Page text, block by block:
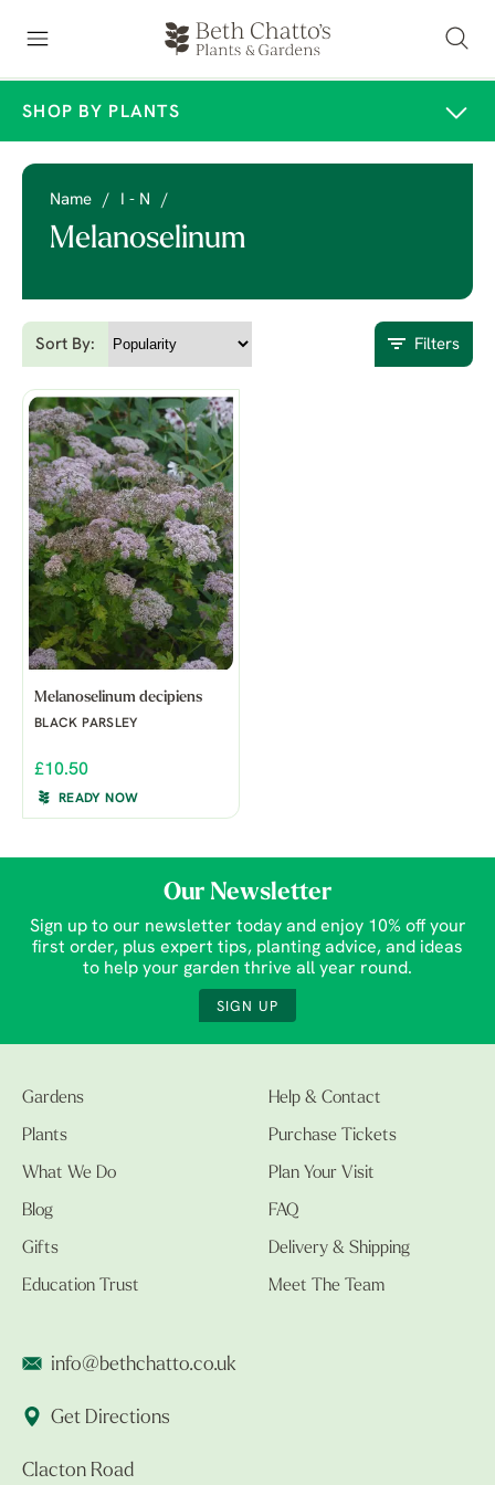
SHOP BY PLANTS
Name / I - N /
Melanoselinum
Sort By: Filters
Melanoselinum decipiens
BLACK PARSLEY
£10.50
READY NOW
Our Newsletter
Sign up to our newsletter today and enjoy 10% off your
first order, plus expert tips, planting advice, and ideas
to help your garden thrive all year round.
SIGN UP
Gardens
Plants
What We Do
Blog
Gifts
Education Trust
Help & Contact
Purchase Tickets
Plan Your Visit
FAQ
Delivery & Shipping
Meet The Team
info@bethchatto.co.uk
Get Directions
Clacton Road